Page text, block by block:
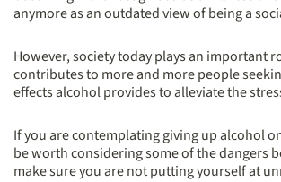
anymore as an outdated view of being a
However, society today plays an important
contributes to more and more people
effects alcohol provides to alleviate the
If you are contemplating giving up alcohol
be worth considering some of the dangers
make sure you are not putting yourself at